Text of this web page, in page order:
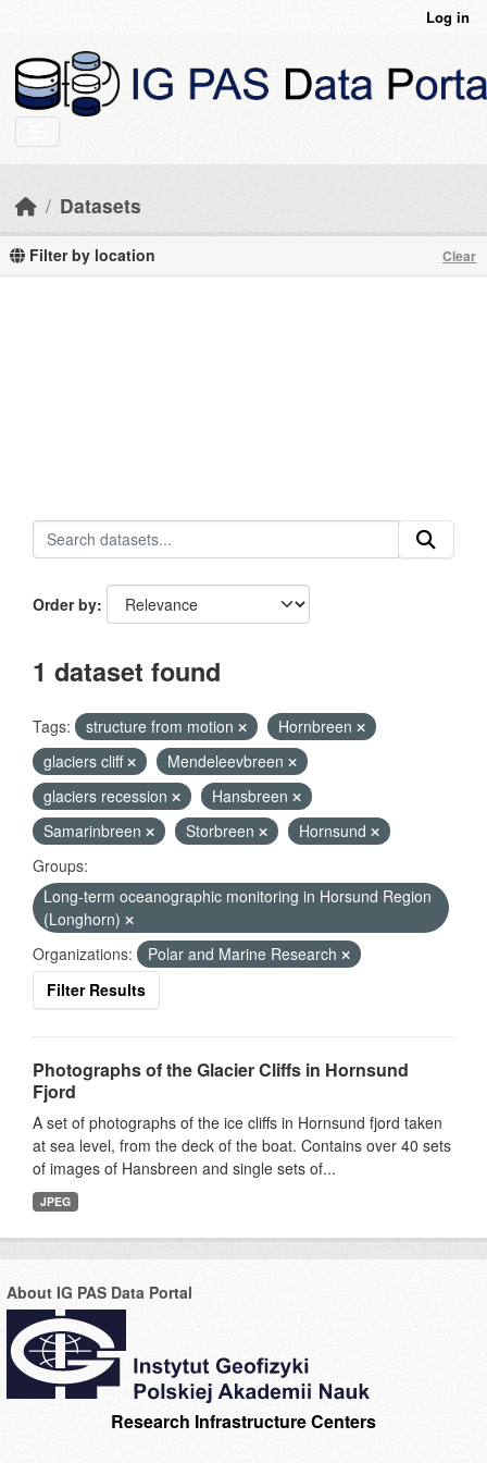
Log in
Datasets
Filter by location Clear
Order by
1 dataset found
Tags: structure from motion
Hornbreen
glaciers cliff
Mendeleevbreen
glaciers recession
Hansbreen
Samarinbreen
Storbreen
Hornsund
Groups:
Long-term oceanographic monitoring in Horsund Region
(Longhorn)
Organizations:
Polar and Marine Research
Filter Results
Photographs of the Glacier Cliffs in Hornsund
Fjord
A set of photographs of the ice cliffs in Hornsund fjord taken
at sea level, from the deck of the boat. Contains over 40 sets
of images of Hansbreen and single sets of...
JPEG
About IG PAS Data Portal
Research Infrastructure Centers